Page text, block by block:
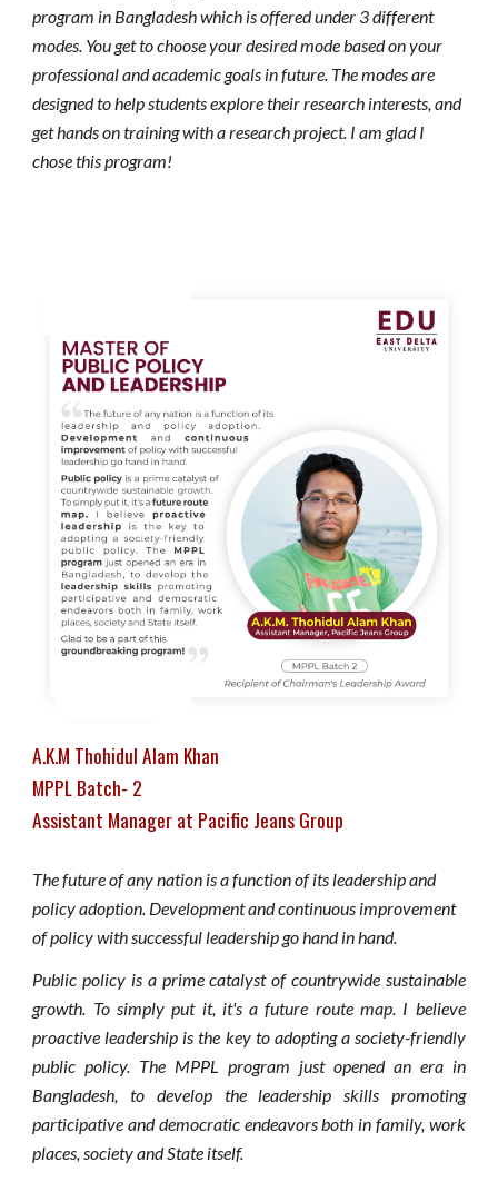
program in Bangladesh which is offered under 3 different
modes. You get to choose your desired mode based on your
professional and academic goals in future. The modes are
designed to help students explore their research interests, and
get hands on training with a research project. I am glad I
chose this program!
A.K.M Thohidul Alam Khan
MPPL Batch- 2
Assistant Manager at Pacific Jeans Group
The future of any nation is a function of its leadership and
policy adoption. Development and continuous improvement
of policy with successful leadership go hand in hand.
Public policy is a prime catalyst of countrywide sustainable
growth. To simply put it, it's a future route map. I believe
proactive leadership is the key to adopting a society-friendly
public policy. The MPPL program just opened an era in
Bangladesh, to develop the leadership skills promoting
participative and democratic endeavors both in family, work
places, society and State itself.